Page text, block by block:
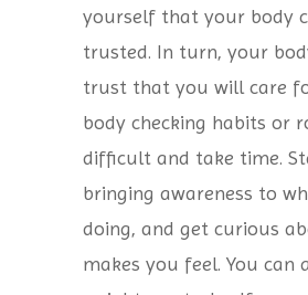
yourself that your body
trusted. In turn, your
trust that you will care
body checking habits or
difficult and take time.
bringing awareness to
doing, and get curious
makes you feel. You can